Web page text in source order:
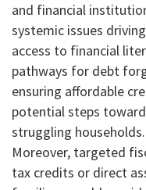
and financial
systemic issues
access to financial
pathways for debt
ensuring affordable
potential steps
struggling households.
Moreover, targeted
tax credits or direct